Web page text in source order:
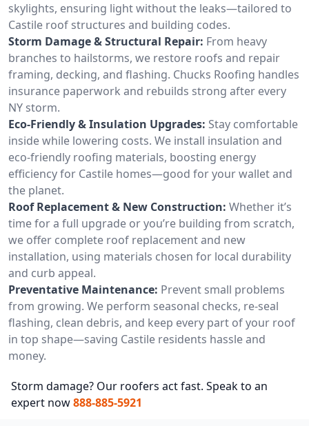
skylights, ensuring light without the leaks—tailored to
Castile roof structures and building codes.
Storm Damage & Structural Repair: From heavy
branches to hailstorms, we restore roofs and repair
framing, decking, and flashing. Chucks Roofing handles
insurance paperwork and rebuilds strong after every
NY storm.
Eco-Friendly & Insulation Upgrades: Stay comfortable
inside while lowering costs. We install insulation and
eco-friendly roofing materials, boosting energy
efficiency for Castile homes—good for your wallet and
the planet.
Roof Replacement & New Construction: Whether it’s
time for a full upgrade or you’re building from scratch,
we offer complete roof replacement and new
installation, using materials chosen for local durability
and curb appeal.
Preventative Maintenance: Prevent small problems
from growing. We perform seasonal checks, re-seal
flashing, clean debris, and keep every part of your roof
in top shape—saving Castile residents hassle and
money.
Storm damage? Our roofers act fast. Speak to an
expert now888-885-5921